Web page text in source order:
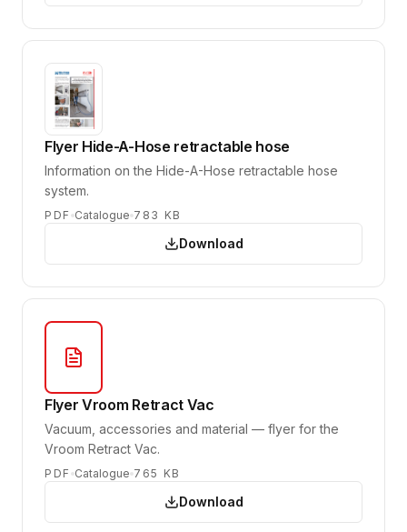
Flyer Hide-A-Hose retractable hose
Information on the Hide-A-Hose retractable hose
system.
PDF Catalogue 783 KB
Download
Flyer Vroom Retract Vac
Vacuum, accessories and material — flyer for the
Vroom Retract Vac.
PDF Catalogue 765 KB
Download